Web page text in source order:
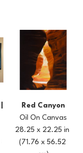
Red Canyon
Oil On Canvas
28.25 x 22.25 in
(71.76 x 56.52